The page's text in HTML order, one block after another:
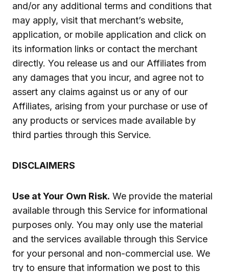
and/or any additional terms and conditions that
may apply, visit that merchant’s website,
application, or mobile application and click on
its information links or contact the merchant
directly. You release us and our Affiliates from
any damages that you incur, and agree not to
assert any claims against us or any of our
Affiliates, arising from your purchase or use of
any products or services made available by
third parties through this Service.
DISCLAIMERS
Use at Your Own Risk. We provide the material
available through this Service for informational
purposes only. You may only use the material
and the services available through this Service
for your personal and non-commercial use. We
try to ensure that information we post to this